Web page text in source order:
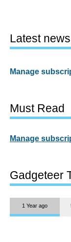
Latest news
Manage
Must Read
Manage
Gadgeteer
1 Year ago